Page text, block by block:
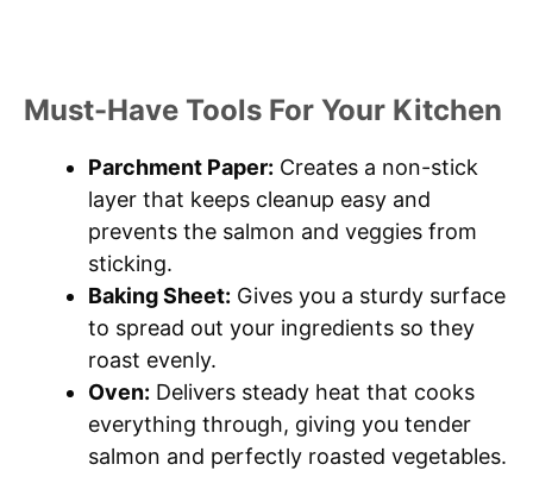
Must-Have Tools For Your Kitchen
Parchment Paper: Creates a non-stick
layer that keeps cleanup easy and
prevents the salmon and veggies from
sticking.
Baking Sheet: Gives you a sturdy surface
to spread out your ingredients so they
roast evenly.
Oven: Delivers steady heat that cooks
everything through, giving you tender
salmon and perfectly roasted vegetables.